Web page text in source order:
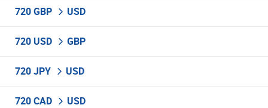
720 GBP USD
720 USD GBP
720 JPY USD
720 CAD USD